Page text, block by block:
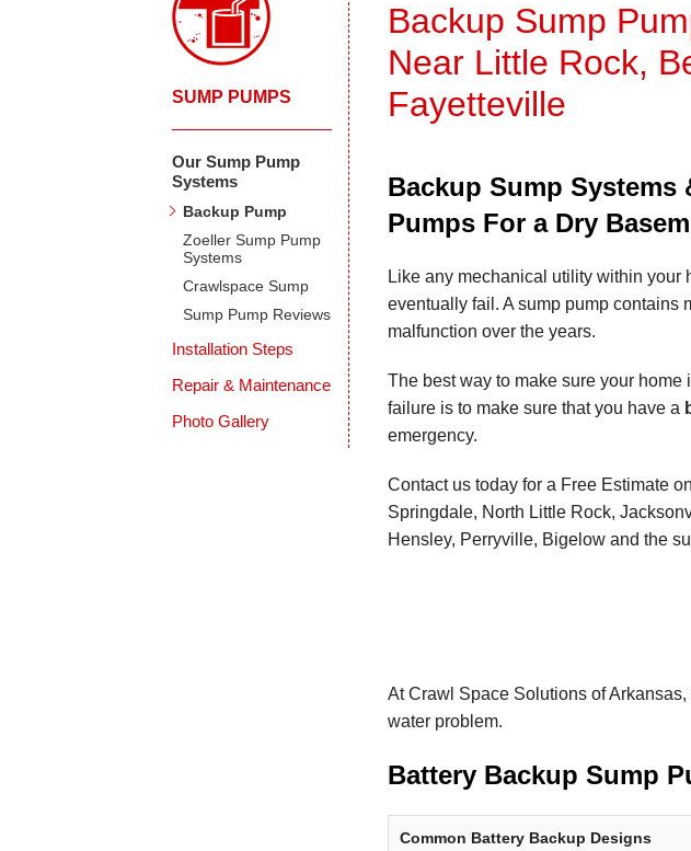
Backup Sump
Near Little Rock,
Fayetteville
Backup Sump Systems
Pumps For a Dry
Like any mechanical utility within your
eventually fail. A sump pump contains
malfunction over the years.
The best way to make sure your home
failure is to make sure that you have a
emergency.
Contact us today for a Free Estimate
Springdale, North Little Rock,
Hensley, Perryville, Bigelow and the
At Crawl Space Solutions of
water problem.
Battery Backup Sump
Common Battery Backup Designs
SUMP PUMPS
Our Sump Pump
Systems
Backup Pump
Zoeller Sump Pump
Systems
Crawlspace Sump
Sump Pump Reviews
Installation Steps
Repair & Maintenance
Photo Gallery